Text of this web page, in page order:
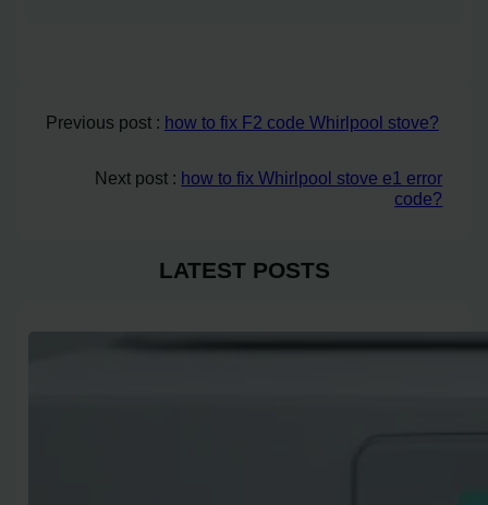
Previous post : how to fix F2 code Whirlpool stove?
Next post : how to fix Whirlpool stove e1 error
code?
LATEST POSTS